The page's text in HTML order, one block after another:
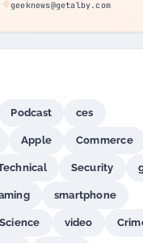
geeknews@getalby.com
Podcast ces
Apple Commerce
Security
smartphone
Science video